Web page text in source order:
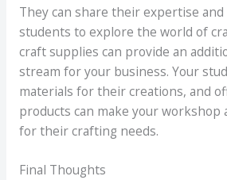
They can share their expertise
students to explore the world of
craft supplies can provide an
stream for your business. Your
materials for their creations, and
products can make your workshop
for their crafting needs.
Final Thoughts